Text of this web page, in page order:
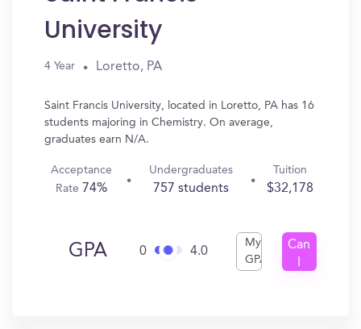
University
4 Year Loretto, PA
Saint Francis University, located in Loretto, PA has 16
students majoring in Chemistry. On average,
graduates earn N/A.
Acceptance
Rate 74%
Undergraduates
757 students
Tuition
$32,178
GPA 0 4.0
My
GPA
Can